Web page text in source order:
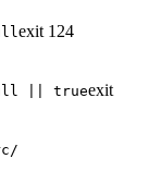
exit 124
|| trueexit